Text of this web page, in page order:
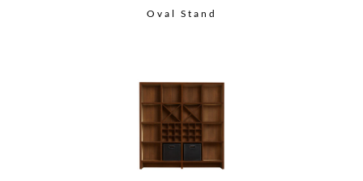
Oval Stand